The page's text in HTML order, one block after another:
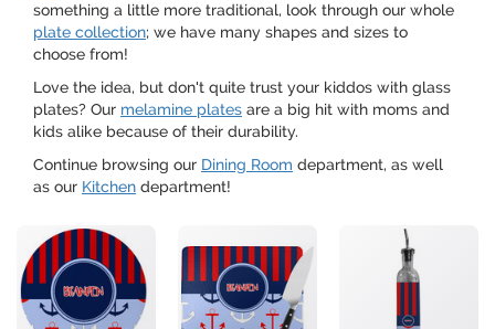
something a little more traditional, look through our whole
plate collection; we have many shapes and sizes to
choose from!
Love the idea, but don't quite trust your kiddos with glass
plates? Our melamine plates are a big hit with moms and
kids alike because of their durability.
Continue browsing our Dining Room department, as well
as our Kitchen department!